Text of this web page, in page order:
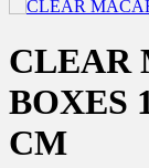
CLEAR
BOXES
CM